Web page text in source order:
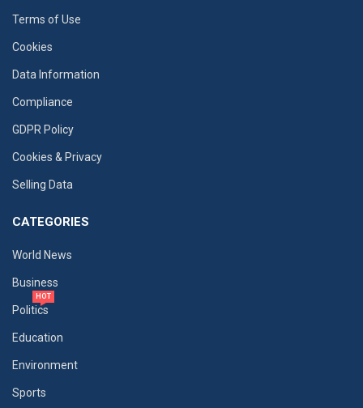
Terms of Use
Cookies
Data Information
Compliance
GDPR Policy
Cookies & Privacy
Selling Data
CATEGORIES
World News
Business
Politics
HOT
Education
Environment
Sports